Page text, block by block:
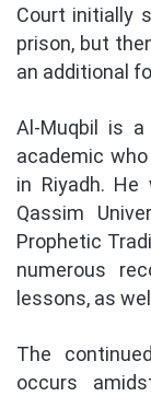
Court initially
prison, but
an additional
Al-Muqbil is
academic
in Riyadh.
Qassim
Prophetic
numerous
lessons, as
The
occurs